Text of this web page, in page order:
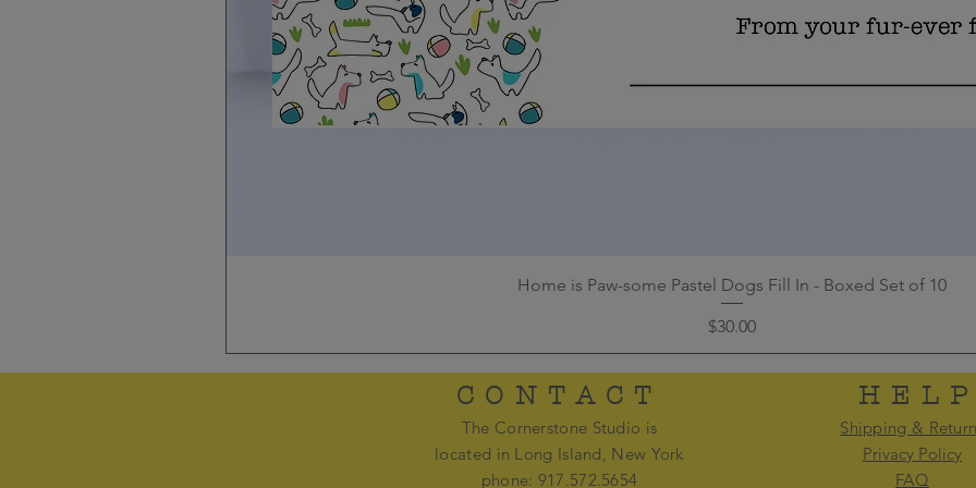
Home is Paw-some Pastel Dogs Fill In - Boxed Set of 10
Price
$30.00
CONTACT
The Cornerstone Studio is
located in Long Island, New York
phone: 917.572.5654
Shipping &
Privacy Policy
FAQ